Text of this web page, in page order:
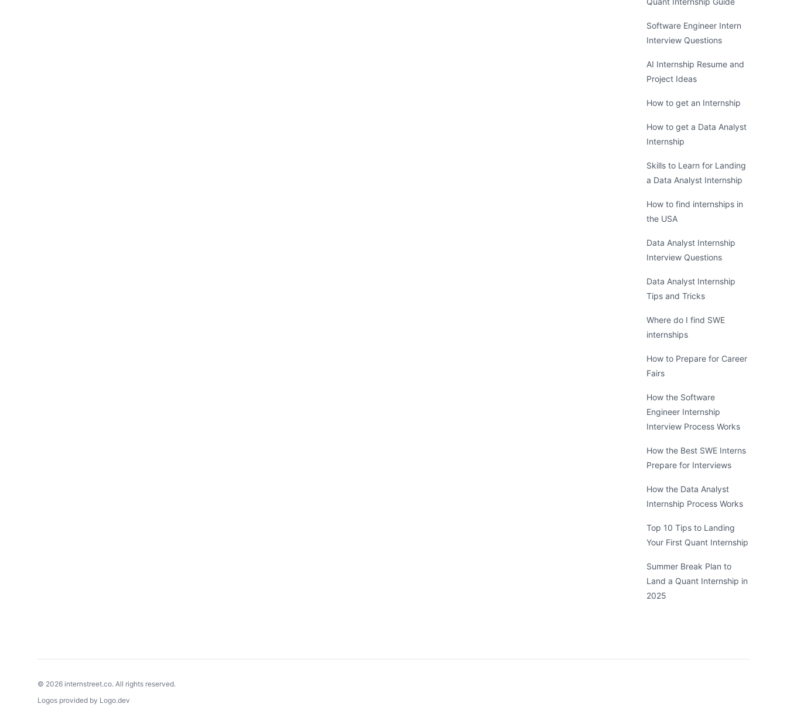
Software Engineer Intern
Interview Questions
AI Internship Resume and
Project Ideas
How to get an Internship
How to get a Data Analyst
Internship
Skills to Learn for Landing
a Data Analyst Internship
How to find internships in
the USA
Data Analyst Internship
Interview Questions
Data Analyst Internship
Tips and Tricks
Where do I find SWE
internships
How to Prepare for Career
Fairs
How the Software
Engineer Internship
Interview Process Works
How the Best SWE Interns
Prepare for Interviews
How the Data Analyst
Internship Process Works
Top 10 Tips to Landing
Your First Quant Internship
Summer Break Plan to
Land a Quant Internship in
2025
© 2026 internstreet.co. All rights reserved.
Logos provided by Logo.dev